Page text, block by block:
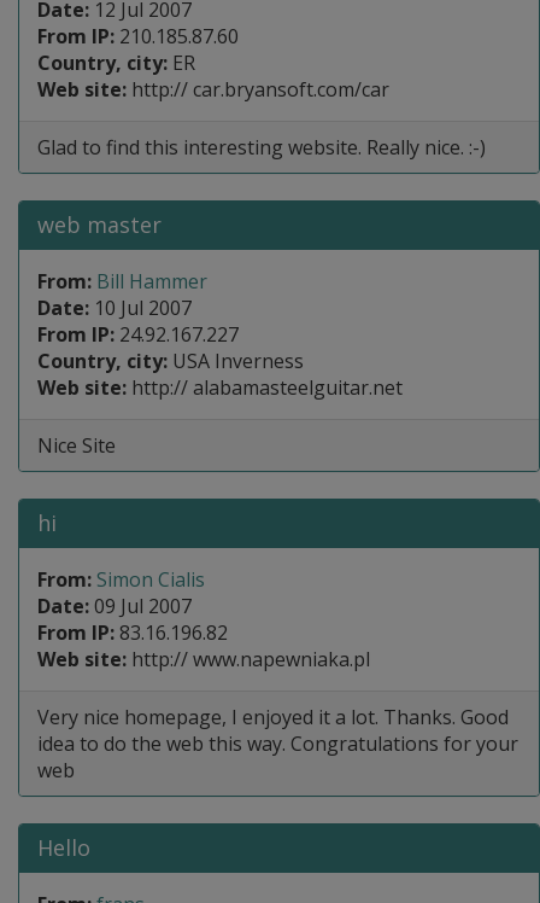
Date: 12 Jul 2007
From IP: 210.185.87.60
Country, city: ER
Web site: http:// car.bryansoft.com/car
Glad to find this interesting website. Really nice. :-)
web master
From: Bill Hammer
Date: 10 Jul 2007
From IP: 24.92.167.227
Country, city: USA Inverness
Web site: http:// alabamasteelguitar.net
Nice Site
hi
From: Simon Cialis
Date:09 Jul 2007
From IP: 83.16.196.82
Web site: http:// www.napewniaka.pl
Very nice homepage, I enjoyed it a lot. Thanks. Good
idea to do the web this way. Congratulations for your
web
Hello